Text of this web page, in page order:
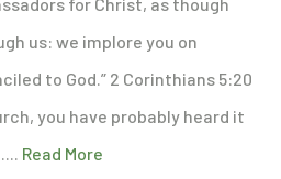
us: we implore you on
to God.” 2 Corinthians 5:20
you have probably heard it
Read More